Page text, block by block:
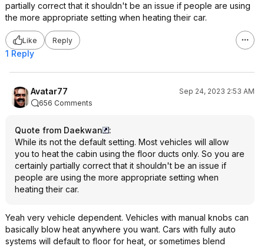
partially correct that it shouldn't be an issue if people are using
the more appropriate setting when heating their car.
Like Reply
1 Reply
Avatar77
Sep 24, 2023 2:53 AM
656 Comments
Quote from Daekwan
:
While its not the default setting. Most vehicles will allow
you to heat the cabin using the floor ducts only. So you are
certainly partially correct that it shouldn't be an issue if
people are using the more appropriate setting when
heating their car.
Yeah very vehicle dependent. Vehicles with manual knobs can
basically blow heat anywhere you want. Cars with fully auto
systems will default to floor for heat, or sometimes blend